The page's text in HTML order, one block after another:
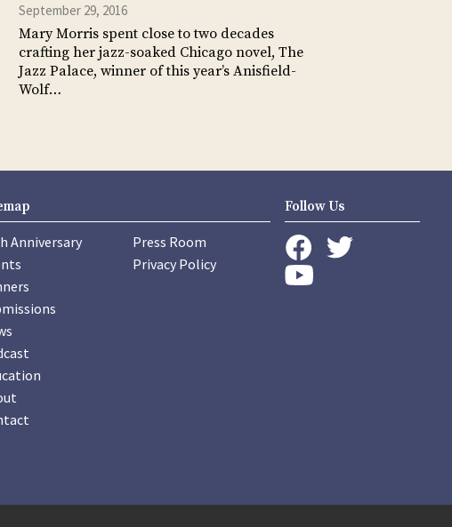
September 29, 2016
Mary Morris spent close to two decades
crafting her jazz-soaked Chicago novel, The
Jazz Palace, winner of this year’s Anisfield-
Wolf…
Anniversary
Press Room
Privacy Policy
Follow Us
facebook